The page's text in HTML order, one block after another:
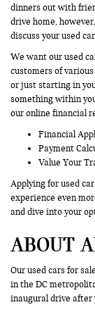
dinners out with
drive home,
discuss your used
We want our used
customers of
or just starting in
something within
our online financial
Financial
Payment
Value Your
Applying for used
experience even
and dive into your
ABOUT
Our used cars for
in the DC
inaugural drive after